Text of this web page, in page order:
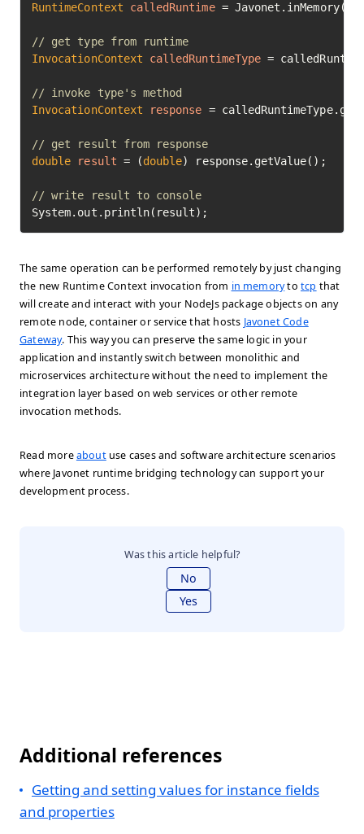
RuntimeContext
calledRuntime =
// get type from runtime
InvocationContext
calledRuntimeType =
// invoke type's method
InvocationContext
response =
// get result from response
double
result = (double) response.getValue();
// write result to console
System.out.println(result);
The same operation can be performed remotely by just changing
the new Runtime Context invocation from in memorytotcp that
will create and interact with your NodeJs package objects on any
remote node, container or service that hosts Javonet Code
Gateway. This way you can preserve the same logic in your
application and instantly switch between monolithic and
microservices architecture without the need to implement the
integration layer based on web services or other remote
invocation methods.
Read moreaboutuse cases and software architecture scenarios
where Javonet runtime bridging technology can support your
development process.
Was this article helpful?
No
Yes
Additional references
Getting and setting values for instance fields
and properties